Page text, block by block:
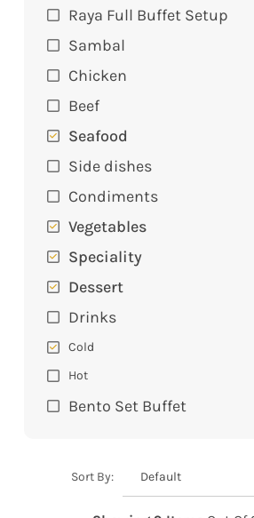
Raya Full Buffet Setup
Sambal
Chicken
Beef
Seafood
Side dishes
Condiments
Vegetables
Speciality
Dessert
Drinks
Cold
Hot
Bento Set Buffet
Sort By: Default